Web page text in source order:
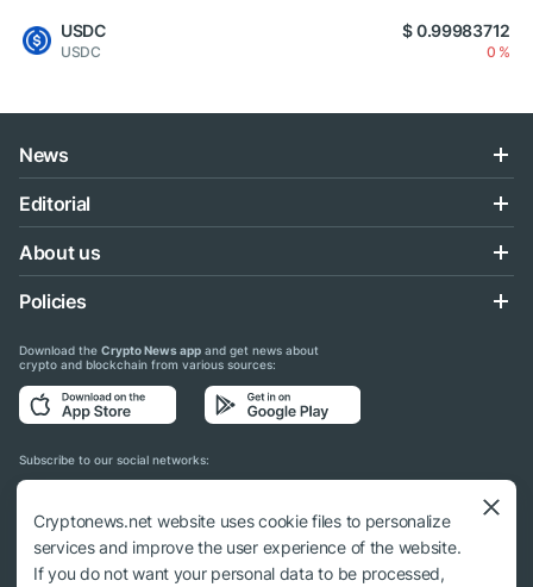
USDC
USDC
$ 0.99983712
0 %
News
Editorial
About us
Policies
Download the Crypto News app and get news about
crypto and blockchain from various sources:
Subscribe to our social networks:
Cryptonews.net website uses cookie files to personalize
services and improve the user experience of the website.
If you do not want your personal data to be processed,